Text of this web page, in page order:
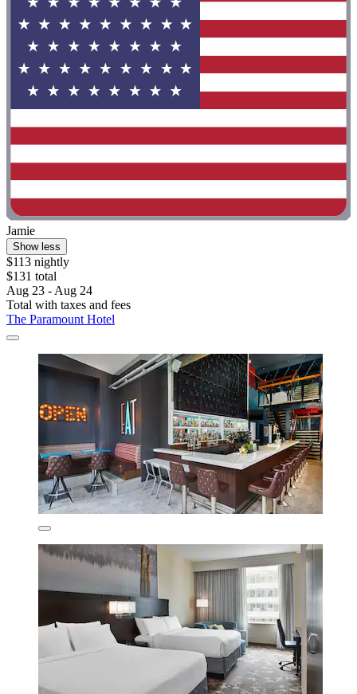
Jamie
Show less
$113 nightly
$131 total
Aug 23 - Aug 24
Total with taxes and fees
The Paramount Hotel